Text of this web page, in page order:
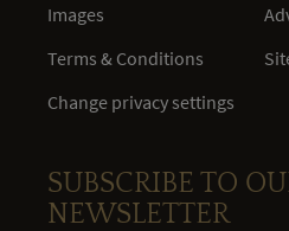
Images
Terms & Conditions
Change privacy settings
SUBSCRIBE TO
NEWSLETTER